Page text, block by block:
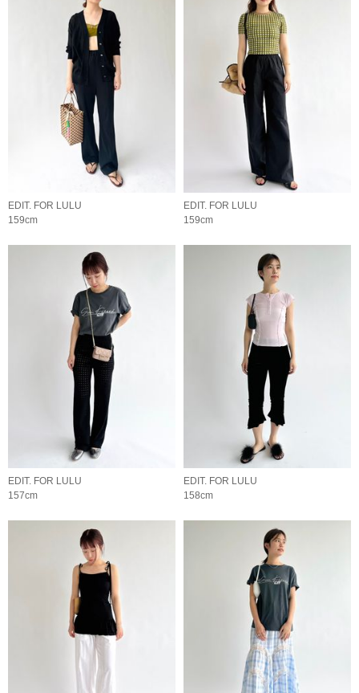
EDIT. FOR LULU
159cm
EDIT. FOR LULU
159cm
EDIT. FOR LULU
157cm
EDIT. FOR LULU
158cm